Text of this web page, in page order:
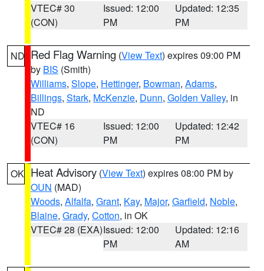
VTEC# 30
(CON)
Issued: 12:00
PM
Updated: 12:35
PM
ND Red Flag Warning (View Text) expires 09:00 PM
by BIS (Smith)
Williams, Slope, Hettinger, Bowman, Adams,
Billings, Stark, McKenzie, Dunn, Golden Valley, in
ND
VTEC# 16
(CON)
Issued: 12:00
PM
Updated: 12:42
PM
OK Heat Advisory (View Text) expires 08:00 PM by
OUN (MAD)
Woods, Alfalfa, Grant, Kay, Major, Garfield, Noble,
Blaine, Grady, Cotton, in OK
VTEC# 28 (EXA)Issued: 12:00
PM
Updated: 12:16
AM